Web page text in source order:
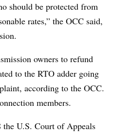
should be protected from
rates,” the OCC said,
owners to refund
to the RTO adder going
according to the OCC.
members.
U.S. Court of Appeals